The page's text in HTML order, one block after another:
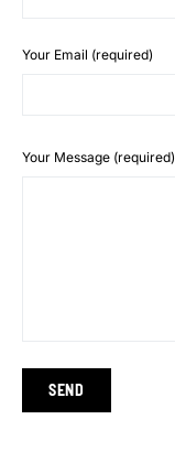
Your Email (required)
Your Message (required)